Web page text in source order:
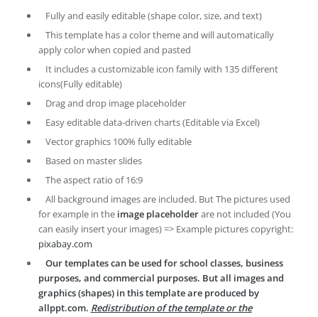
Fully and easily editable (shape color, size, and text)
This template has a color theme and will automatically
apply color when copied and pasted
It includes a customizable icon family with 135 different
icons(Fully editable)
Drag and drop image placeholder
Easy editable data-driven charts (Editable via Excel)
Vector graphics 100% fully editable
Based on master slides
The aspect ratio of 16:9
All background images are included. But The pictures used
for example in the image placeholderare not included (You
can easily insert your images) => Example pictures copyright:
pixabay.com
Our templates can be used for school classes, business
purposes, and commercial purposes. But all images and
graphics (shapes) in this template are produced by
allppt.com. Redistribution of the template or the